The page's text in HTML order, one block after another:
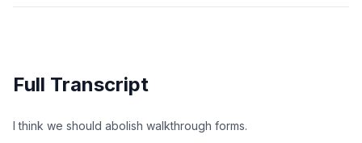
Full Transcript
I think we should abolish walkthrough forms.